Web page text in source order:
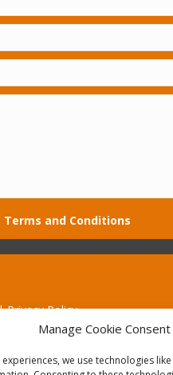
Manage Cookie Consent
we use technologies
and Conditions
Privacy Policy
No. 0788 5255 | VAT no.
Esate, Off Oxford Street,